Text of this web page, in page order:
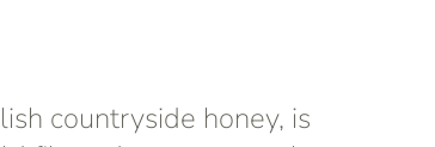
countryside honey, is